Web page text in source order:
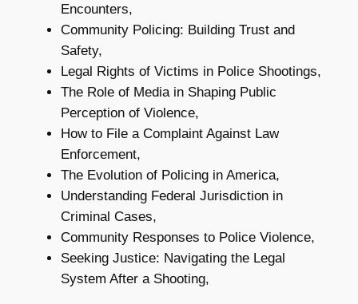
Encounters,
Community Policing: Building Trust and
Safety,
Legal Rights of Victims in Police Shootings,
The Role of Media in Shaping Public
Perception of Violence,
How to File a Complaint Against Law
Enforcement,
The Evolution of Policing in America,
Understanding Federal Jurisdiction in
Criminal Cases,
Community Responses to Police Violence,
Seeking Justice: Navigating the Legal
System After a Shooting,